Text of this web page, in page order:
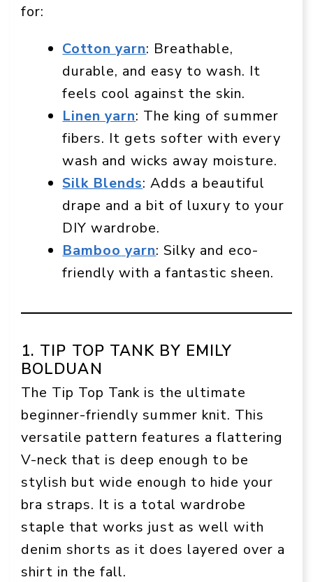
for:
Cotton yarn: Breathable,
durable, and easy to wash. It
feels cool against the skin.
Linen yarn: The king of summer
fibers. It gets softer with every
wash and wicks away moisture.
Silk Blends: Adds a beautiful
drape and a bit of luxury to your
DIY wardrobe.
Bamboo yarn: Silky and eco-
friendly with a fantastic sheen.
1. TIP TOP TANK BY EMILY
BOLDUAN
The Tip Top Tank is the ultimate
beginner-friendly summer knit. This
versatile pattern features a flattering
V-neck that is deep enough to be
stylish but wide enough to hide your
bra straps. It is a total wardrobe
staple that works just as well with
denim shorts as it does layered over a
shirt in the fall.